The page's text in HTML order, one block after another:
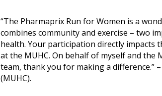
“The Pharmaprix Run for Women is a
combines community and exercise – two
health. Your participation directly impacts
at the MUHC. On behalf of myself and the
team, thank you for making a difference.”
(MUHC).